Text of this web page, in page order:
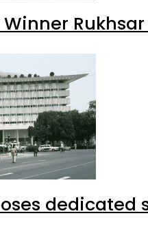
dedicated